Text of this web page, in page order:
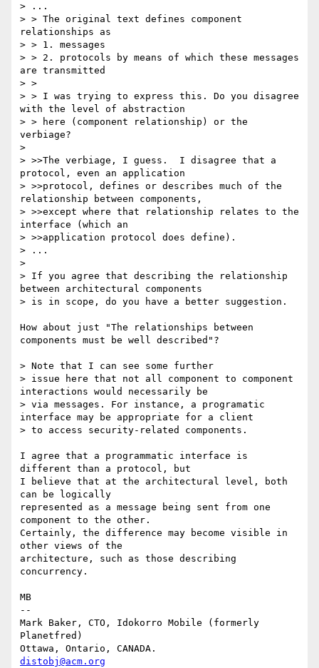
> ...
> > The original text defines component
relationships as
> > 1. messages
> > 2. protocols by means of which these messages
are transmitted
> >
> > I was trying to express this. Do you disagree
with the level of abstraction
> > here (component relationship) or the
verbiage?
>
> >>The verbiage, I guess.  I disagree that a
protocol, even an application
> >>protocol, defines or describes much of the
relationship between components,
> >>except where that relationship relates to the
interface (which an
> >>application protocol does define).
> ...
>
> If you agree that describing the relationship
between architectural components
> is in scope, do you have a better suggestion.
How about just "The relationships between
components must be well described"?
> Note that I can see some further
> issue here that not all component to component
interactions would necessarily be
> via messages. For instance, a programatic
interface may be appropriate for a client
> to access security-related components.
I agree that a programmatic interface is
different than a protocol, but
I believe that at the architectural level, both
can be logically
represented as a message being sent from one
component to the other.
Certainly, the difference may become visible in
other views of the
architecture, such as those describing
concurrency.
MB
--
Mark Baker, CTO, Idokorro Mobile (formerly
Planetfred)
distobj@acm.org